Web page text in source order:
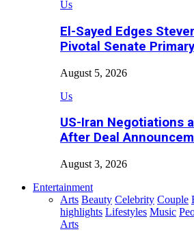
Us
El-Sayed Edges
Pivotal Senate Primary
August 5, 2026
Us
US-Iran Negotiations
After Deal
August 3, 2026
Entertainment
Arts Beauty Celebrity Couple
highlights Lifestyles Music
Arts